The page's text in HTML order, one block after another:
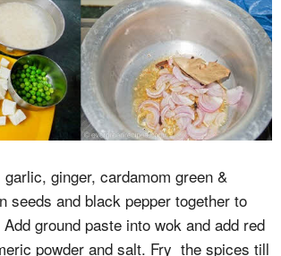
ginger, cardamom green &
seeds and black pepper together to
ground paste into wok and add red
powder and salt. Fry the spices till